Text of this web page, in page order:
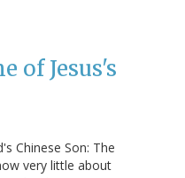
of Jesus's
Chinese Son: The
very little about